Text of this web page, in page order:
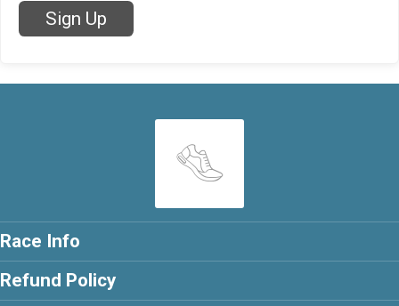
Sign Up
Race Info
Refund Policy